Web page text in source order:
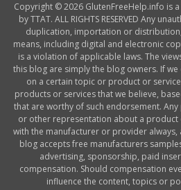
Copyright © 2026 GlutenFreeHelp.info is
by TTAT. ALL RIGHTS RESERVED Any
duplication, importation or
means, including digital and electronic
is a violation of applicable laws. The
this blog are simply the blog owners. If
on a certain topic or product or
products or services that we believe,
that are worthy of such endorsement.
or other representation about a product
with the manufacturer or provider
blog accepts free manufacturers
advertising, sponsorship, paid
compensation. Should compensation
influence the content, topics or